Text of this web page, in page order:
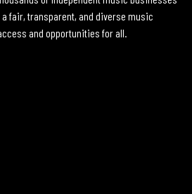
fair, transparent, and diverse music
and opportunities for all.